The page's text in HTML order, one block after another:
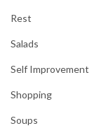
Rest
Salads
Self Improvement
Shopping
Soups